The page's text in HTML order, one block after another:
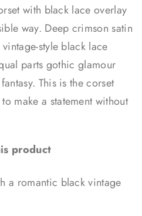
with black lace overlay
way. Deep crimson satin
style black lace
parts gothic glamour
This is the corset
make a statement without
product
a romantic black vintage